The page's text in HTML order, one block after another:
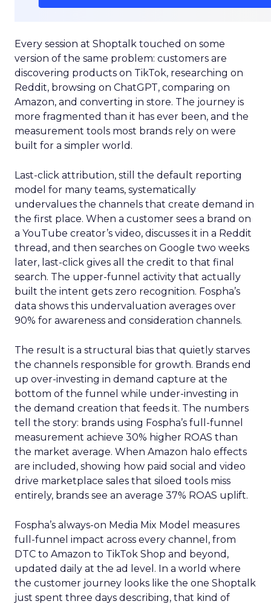
Every session at Shoptalk touched on some
version of the same problem: customers are
discovering products on TikTok, researching on
Reddit, browsing on ChatGPT, comparing on
Amazon, and converting in store. The journey is
more fragmented than it has ever been, and the
measurement tools most brands rely on were
built for a simpler world.
Last-click attribution, still the default reporting
model for many teams, systematically
undervalues the channels that create demand in
the first place. When a customer sees a brand on
a YouTube creator’s video, discusses it in a Reddit
thread, and then searches on Google two weeks
later, last-click gives all the credit to that final
search. The upper-funnel activity that actually
built the intent gets zero recognition. Fospha’s
data shows this undervaluation averages over
90% for awareness and consideration channels.
The result is a structural bias that quietly starves
the channels responsible for growth. Brands end
up over-investing in demand capture at the
bottom of the funnel while under-investing in
the demand creation that feeds it. The numbers
tell the story: brands using Fospha’s full-funnel
measurement achieve 30% higher ROAS than
the market average. When Amazon halo effects
are included, showing how paid social and video
drive marketplace sales that siloed tools miss
entirely, brands see an average 37% ROAS uplift.
Fospha’s always-on Media Mix Model measures
full-funnel impact across every channel, from
DTC to Amazon to TikTok Shop and beyond,
updated daily at the ad level. In a world where
the customer journey looks like the one Shoptalk
just spent three days describing, that kind of